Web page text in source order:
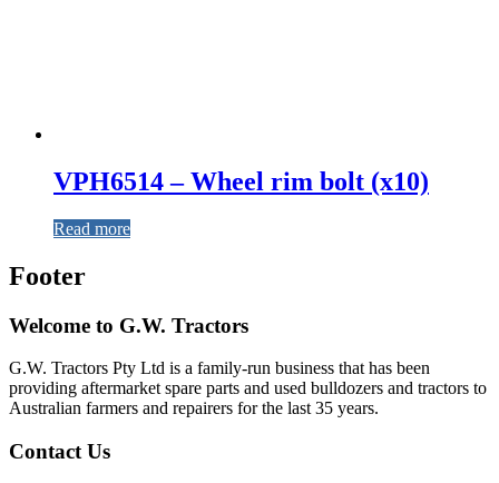
VPH6514 – Wheel rim bolt (x10)
Read more
Footer
Welcome to G.W. Tractors
G.W. Tractors Pty Ltd is a family-run business that has been
providing aftermarket spare parts and used bulldozers and tractors to
Australian farmers and repairers for the last 35 years.
Contact Us